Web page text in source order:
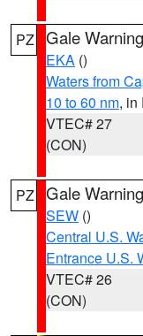
PZ Gale Warning
EKA ()
Waters from
10 to 60 nm, in
VTEC# 27
(CON)
PZ Gale Warning
SEW ()
Central U.S.
Entrance U.S.
VTEC# 26
(CON)